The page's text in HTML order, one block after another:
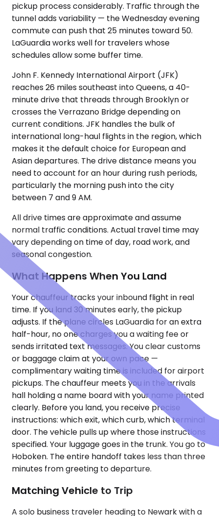
pickup process considerably. Traffic through the
tunnel adds variability — the Wednesday evening
commute can push that 25 minutes toward 50.
LaGuardia works well for travelers whose
schedules allow some buffer time.
John F. Kennedy International Airport (JFK)
reaches 26 miles southeast into Queens, a 40-
minute drive that threads through Brooklyn or
crosses the Verrazano Bridge depending on
current conditions. JFK handles the bulk of
international long-haul flights in the region, which
makes it the default choice for European and
Asian departures. The drive distance means you
need to account for an hour during rush periods,
particularly the morning push into the city
between 7 and 9 AM.
All drive times are approximate and assume
normal traffic conditions. Actual travel time may
vary depending on time of day, road work, and
seasonal congestion.
What Happens When You Land
Your chauffeur tracks your inbound flight in real
time. If you land 30 minutes early, the pickup
adjusts. If the plane circles LaGuardia for an extra
half-hour, no one charges you a waiting fee or
sends irritated text messages. You clear customs
or baggage claim at your own pace —
complimentary waiting time is included for airport
pickups. The chauffeur meets you in the arrivals
hall holding a name board with your name printed
clearly. Before you land, you receive precise
instructions: which exit, which curb, which terminal
door. The vehicle pulls up where those instructions
specified. Your luggage goes in the trunk. You go to
Hoboken. The entire handoff takes less than three
minutes from greeting to departure.
Matching Vehicle to Trip
A solo business traveler heading to Newark with a